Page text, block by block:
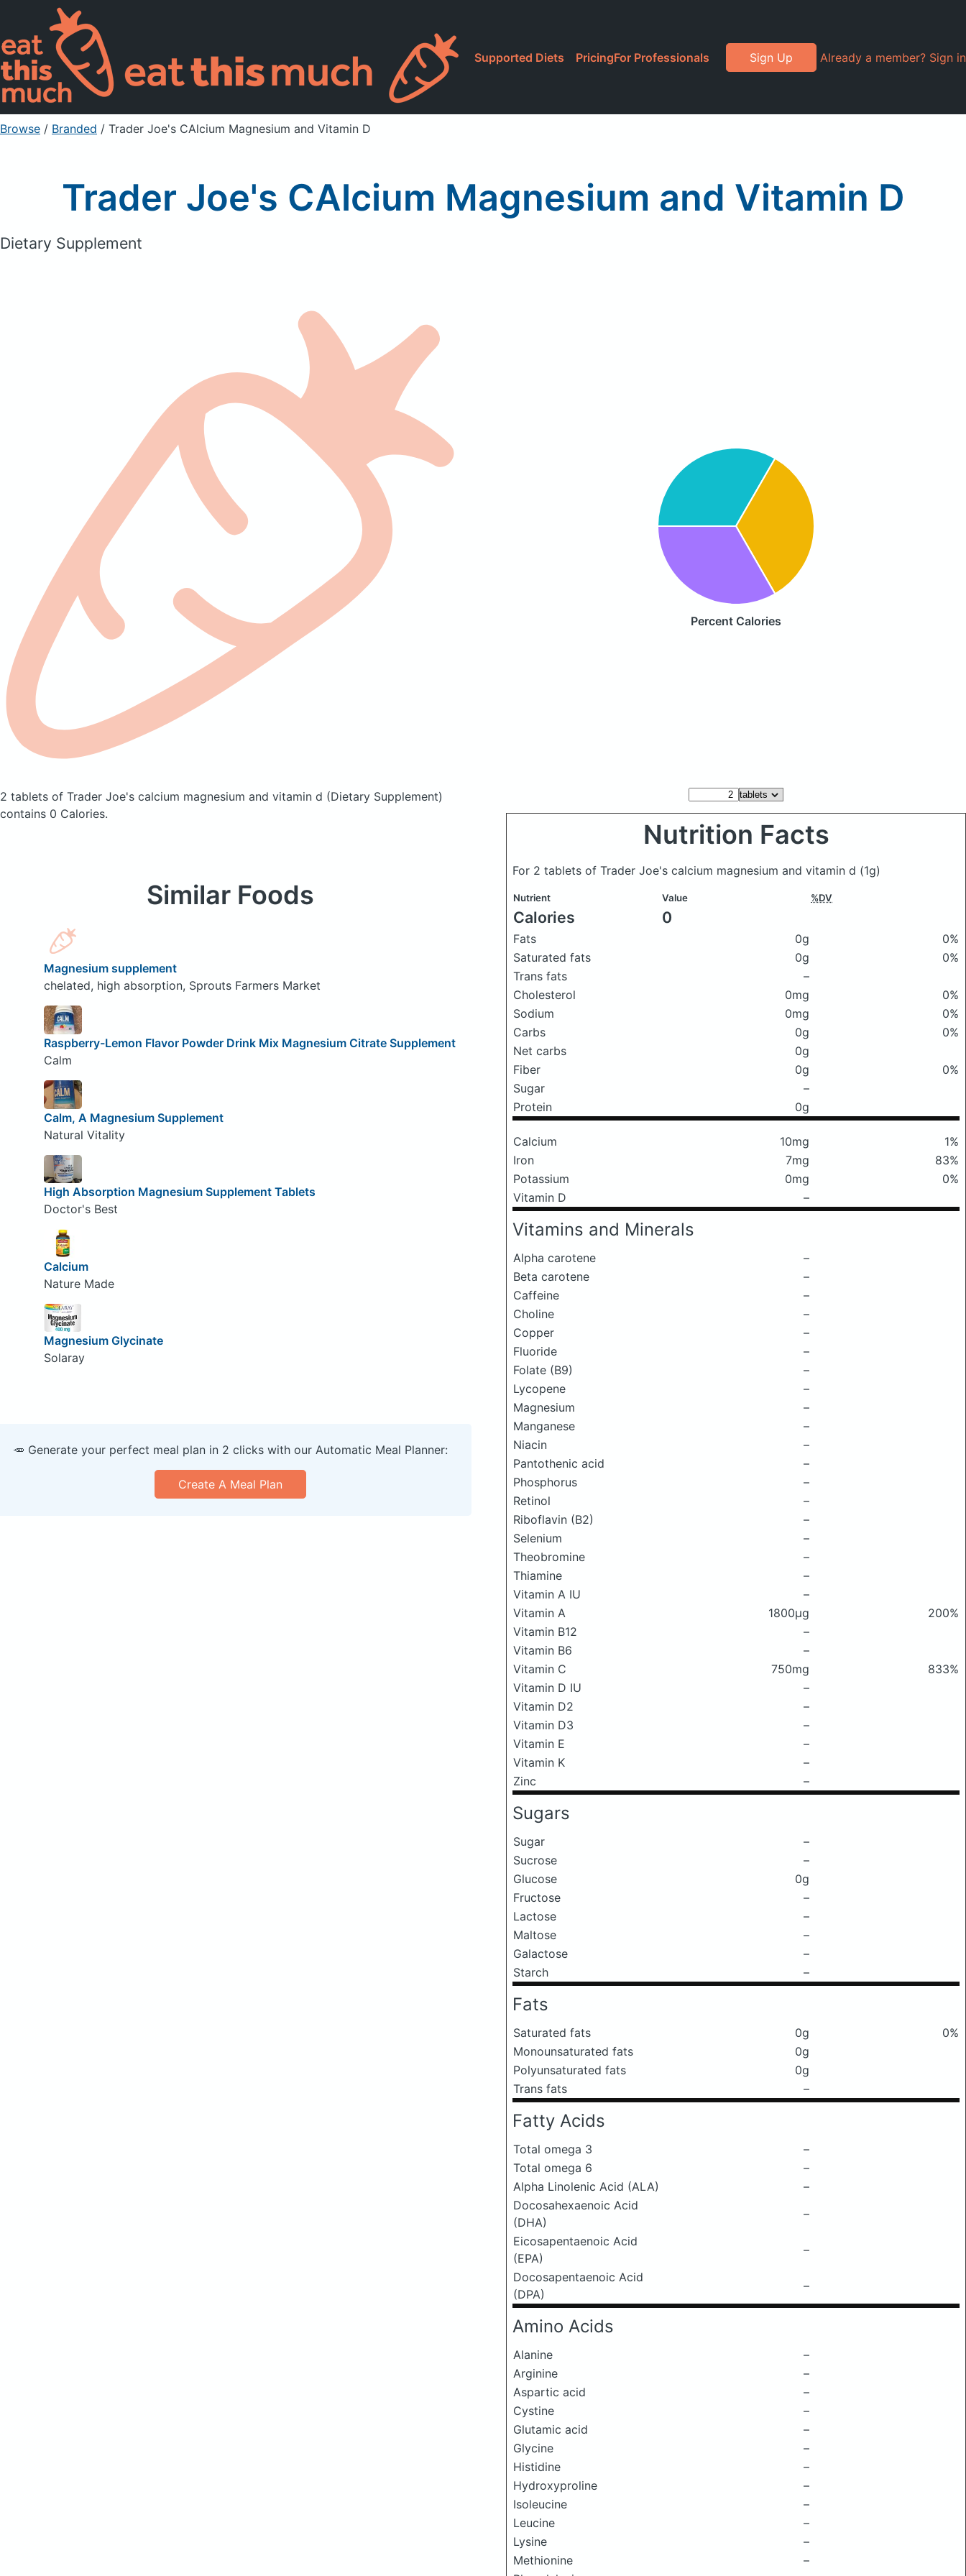
Supported Diets PricingFor Professionals Sign Up Already a member? Sign in
Browse / Branded / Trader Joe's CAlcium Magnesium and Vitamin D
Trader Joe's CAlcium Magnesium and Vitamin D
Dietary Supplement
Percent Calories
2 tablets of Trader Joe's calcium magnesium and vitamin d (Dietary Supplement)
contains 0 Calories.
Nutrition Facts
For 2 tablets of Trader Joe's calcium magnesium and vitamin d (1g)
Nutrient Value %DV
Calories 0
Fats 0g
0%
Saturated fats
0g
0%
Trans fats
–
Cholesterol
0mg
0%
Sodium
0mg
0%
Carbs
0g
0%
Net carbs
0g
Fiber
0g
0%
Sugar
–
Protein
0g
Calcium 10mg
1%
Iron
7mg
83%
Potassium
0mg
0%
Vitamin D
–
Vitamins and Minerals
Alpha carotene
–
Beta carotene
–
Caffeine
–
Choline
–
Copper
–
Fluoride
–
Folate (B9)
–
Lycopene
–
Magnesium
–
Manganese
–
Niacin
–
Pantothenic acid
–
Phosphorus
–
Retinol
–
Riboflavin (B2)
–
Selenium
–
Theobromine
–
Thiamine
–
Vitamin A IU
–
Vitamin A
1800μg
200%
Vitamin B12
–
Vitamin B6
–
Vitamin C
750mg
833%
Vitamin D IU
–
Vitamin D2
–
Vitamin D3
–
Vitamin E
–
Vitamin K
–
Zinc
–
Sugars
Sugar
–
Sucrose
–
Glucose
0g
Fructose
–
Lactose
–
Maltose
–
Galactose
–
Starch
–
Fats
Saturated fats 0g
0%
Monounsaturated fats
0g
Polyunsaturated fats
0g
Trans fats
–
Fatty Acids
Total omega 3
–
Total omega 6
–
Alpha Linolenic Acid (ALA)
–
Docosahexaenoic Acid
(DHA)
–
Eicosapentaenoic Acid
(EPA)
–
Docosapentaenoic Acid
(DPA)
–
Amino Acids
Alanine
–
Arginine
–
Aspartic acid
–
Cystine
–
Glutamic acid
–
Glycine
–
Histidine
–
Hydroxyproline
–
Isoleucine
–
Leucine
–
Lysine
–
Methionine
–
Similar Foods
Magnesium supplement
chelated, high absorption, Sprouts Farmers Market
Raspberry-Lemon Flavor Powder Drink Mix Magnesium Citrate Supplement
Calm
Calm, A Magnesium Supplement
Natural Vitality
High Absorption Magnesium Supplement Tablets
Doctor's Best
Calcium
Nature Made
Magnesium Glycinate
Solaray
🥕 Generate your perfect meal plan in 2 clicks with our Automatic Meal Planner:
Create A Meal Plan